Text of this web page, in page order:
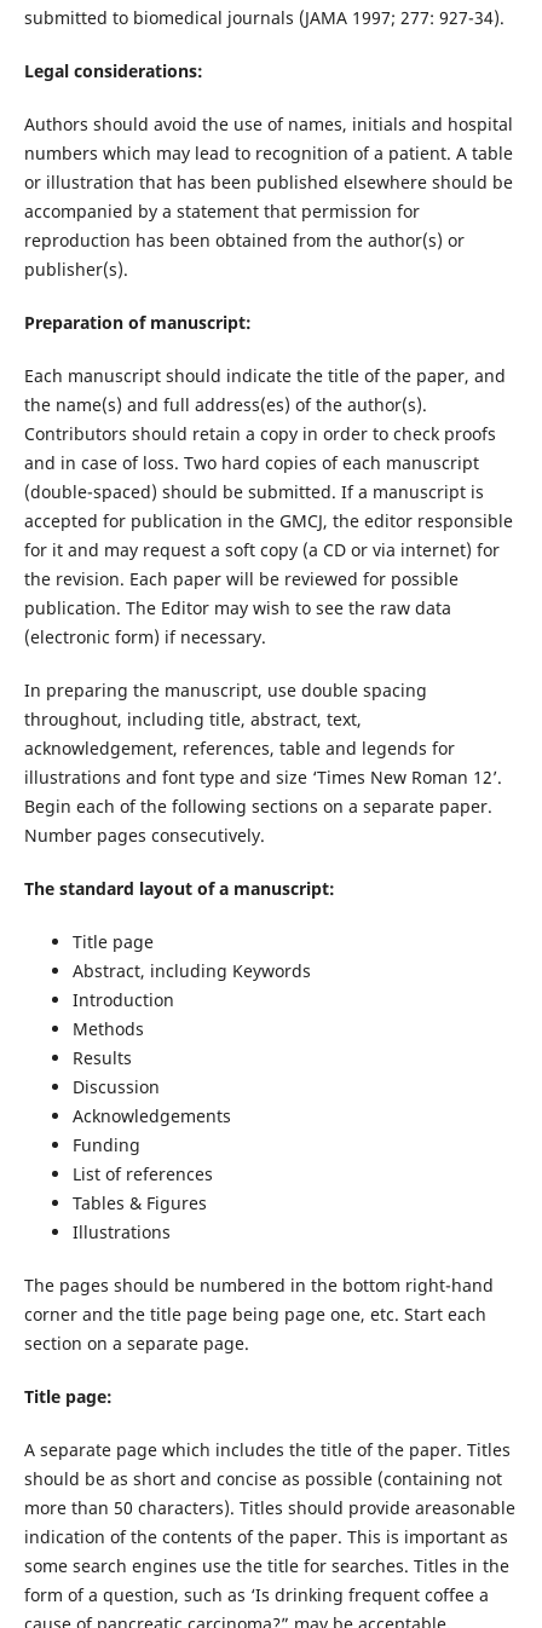
submitted to biomedical journals (JAMA 1997; 277: 927-34).
Legal considerations:
Authors should avoid the use of names, initials and hospital
numbers which may lead to recognition of a patient. A table
or illustration that has been published elsewhere should be
accompanied by a statement that permission for
reproduction has been obtained from the author(s) or
publisher(s).
Preparation of manuscript:
Each manuscript should indicate the title of the paper, and
the name(s) and full address(es) of the author(s).
Contributors should retain a copy in order to check proofs
and in case of loss. Two hard copies of each manuscript
(double-spaced) should be submitted. If a manuscript is
accepted for publication in the GMCJ, the editor responsible
for it and may request a soft copy (a CD or via internet) for
the revision. Each paper will be reviewed for possible
publication. The Editor may wish to see the raw data
(electronic form) if necessary.
In preparing the manuscript, use double spacing
throughout, including title, abstract, text,
acknowledgement, references, table and legends for
illustrations and font type and size ‘Times New Roman 12’.
Begin each of the following sections on a separate paper.
Number pages consecutively.
The standard layout of a manuscript:
Title page
Abstract, including Keywords
Introduction
Methods
Results
Discussion
Acknowledgements
Funding
List of references
Tables & Figures
Illustrations
The pages should be numbered in the bottom right-hand
corner and the title page being page one, etc. Start each
section on a separate page.
Title page:
A separate page which includes the title of the paper. Titles
should be as short and concise as possible (containing not
more than 50 characters). Titles should provide areasonable
indication of the contents of the paper. This is important as
some search engines use the title for searches. Titles in the
form of a question, such as ‘Is drinking frequent coffee a